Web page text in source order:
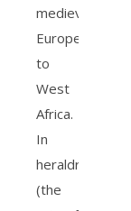
medieval
Europe
to
West
Africa.
In
heraldry
(the